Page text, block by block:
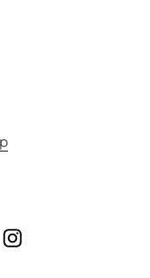
Instagram